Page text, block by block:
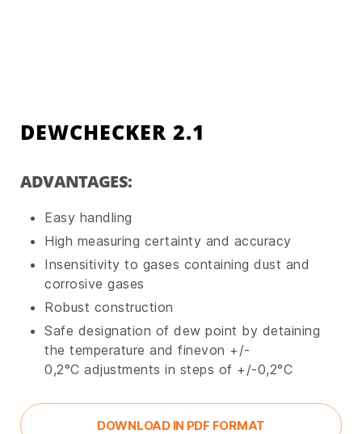
DEWCHECKER 2.1
ADVANTAGES:
Easy handling
High measuring certainty and accuracy
Insensitivity to gases containing dust and
corrosive gases
Robust construction
Safe designation of dew point by detaining
the temperature and finevon +/-
0,2°C adjustments in steps of +/-0,2°C
DOWNLOAD IN PDF FORMAT